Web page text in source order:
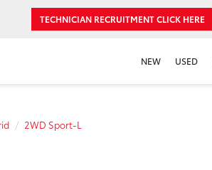
TECHNICIAN RECRUITMENTCLICK HERE
NEW USED
2WD Sport-L